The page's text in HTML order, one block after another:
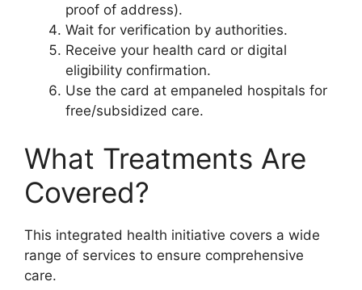
proof of address).
Wait for verification by authorities.
Receive your health card or digital
eligibility confirmation.
Use the card at empaneled hospitals for
free/subsidized care.
What Treatments Are
Covered?
This integrated health initiative covers a wide
range of services to ensure comprehensive
care.